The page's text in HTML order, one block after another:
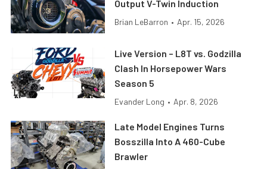
Output V-Twin Induction
Brian LeBarron • Apr. 15, 2026
Live Version – L8T vs. Godzilla
Clash In Horsepower Wars
Season 5
Evander Long • Apr. 8, 2026
Late Model Engines Turns
Bosszilla Into A 460-Cube
Brawler